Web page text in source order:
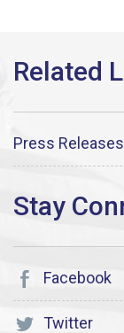
Press Releases
Facebook
Twitter